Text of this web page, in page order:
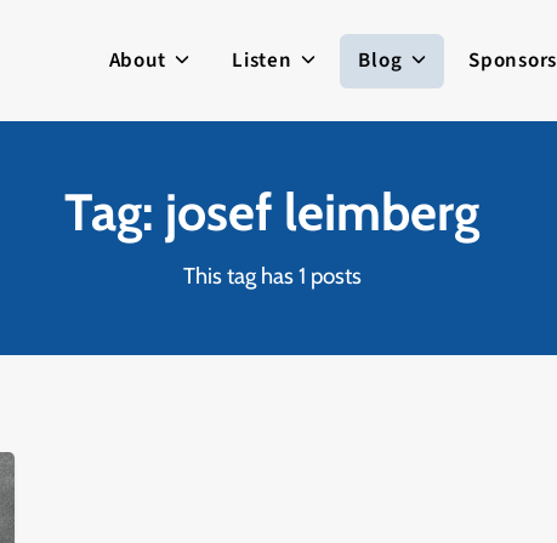
About Listen Blog Sponsors
Tag: josef leimberg
This tag has 1 posts